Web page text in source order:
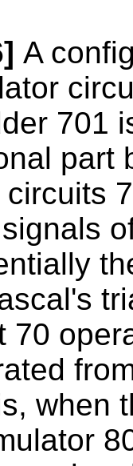
A
701
part
circuits
70
when